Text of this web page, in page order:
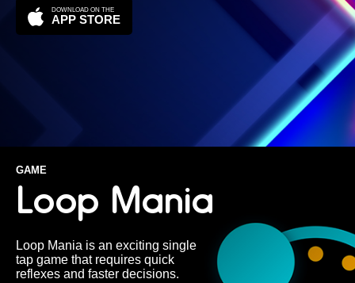
DOWNLOAD ON THE
APP STORE
GAME
Loop Mania
Loop Mania is an exciting single
tap game that requires quick
reflexes and faster decisions.